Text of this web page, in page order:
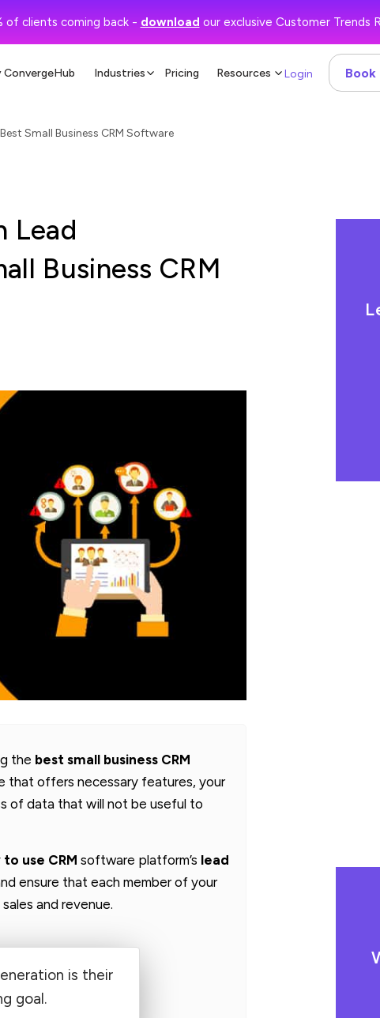
of clients coming back - download our exclusive Customer
ConvergeHub Industries Pricing Resources Book
Login
Small Business CRM Software
Lead
Business CRM
the best small business CRM
that offers necessary features, your
of data that will not be useful to
to use CRM software platform’s lead
ensure that each member of your
and revenue.
is their
goal.